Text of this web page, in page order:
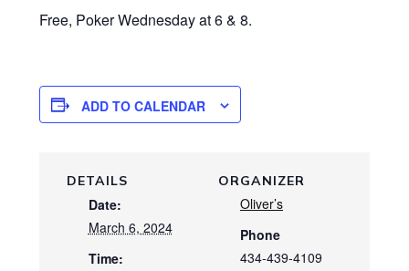
Free, Poker Wednesday at 6 & 8.
ADD TO CALENDAR
DETAILS
Date:
March 6, 2024
Time:
ORGANIZER
Oliver’s
Phone
434-439-4109